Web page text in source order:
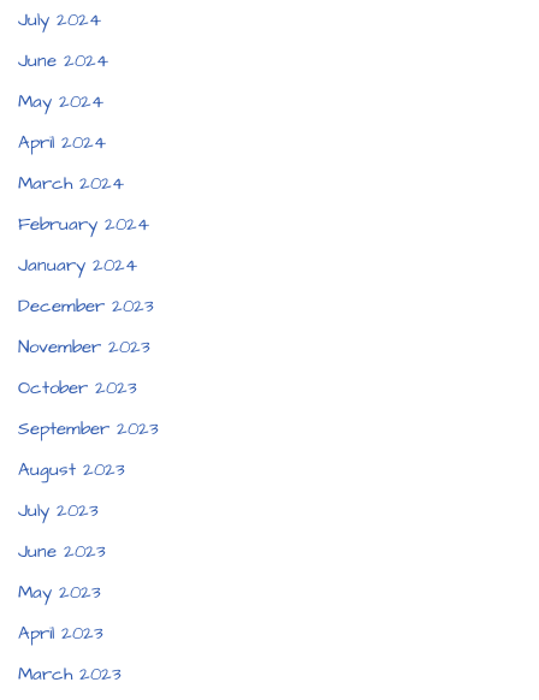
July 2024
June 2024
May 2024
April 2024
March 2024
February 2024
January 2024
December 2023
November 2023
October 2023
September 2023
August 2023
July 2023
June 2023
May 2023
April 2023
March 2023